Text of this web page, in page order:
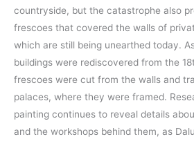
countryside, but the catastrophe also
frescoes that covered the walls of
which are still being unearthed today.
buildings were rediscovered from the
frescoes were cut from the walls and
palaces, where they were framed.
painting continues to reveal details
and the workshops behind them, as